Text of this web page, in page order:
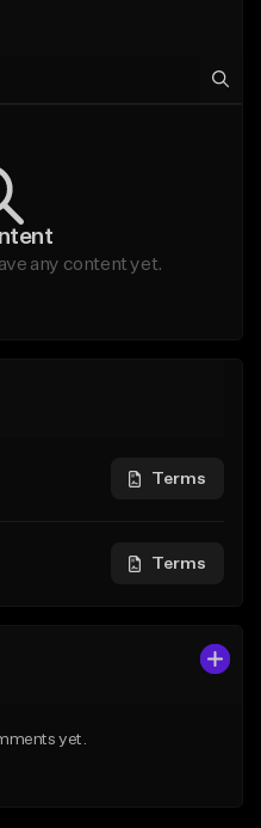
any content yet.
Terms
Terms
yet.